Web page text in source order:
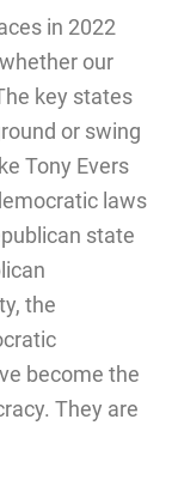
in 2022
our
key states
or swing
Tony Evers
laws
state
the
become the
They are